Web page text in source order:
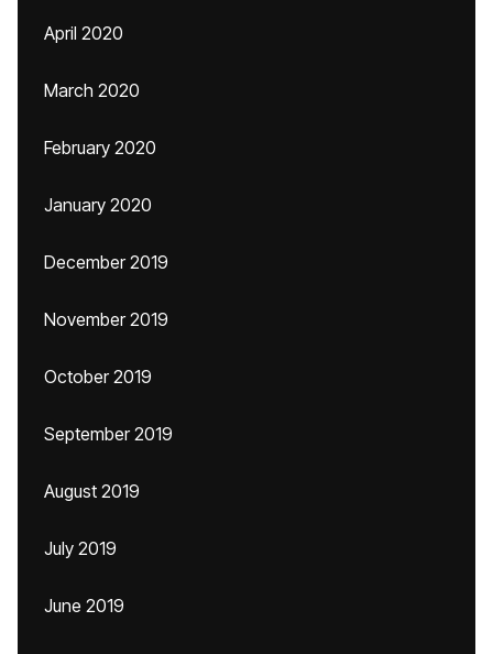
April 2020
March 2020
February 2020
January 2020
December 2019
November 2019
October 2019
September 2019
August 2019
July 2019
June 2019